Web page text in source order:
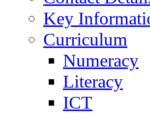
Key
Curriculum
Numeracy
Literacy
ICT